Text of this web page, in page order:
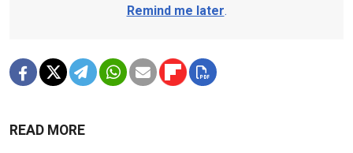
Remind me later.
READ MORE